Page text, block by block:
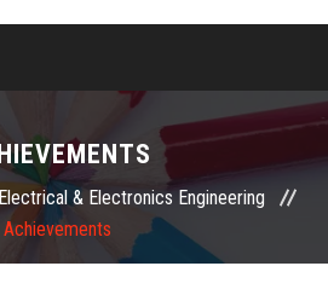
& Electronics Engineering
Achievements